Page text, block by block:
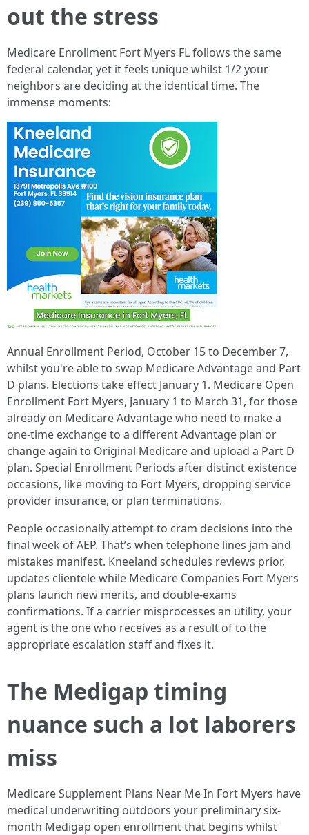
out the stress
Medicare Enrollment Fort Myers FL follows the same
federal calendar, yet it feels unique whilst 1/2 your
neighbors are deciding at the identical time. The
immense moments:
Annual Enrollment Period, October 15 to December 7,
whilst you're able to swap Medicare Advantage and Part
D plans. Elections take effect January 1. Medicare Open
Enrollment Fort Myers, January 1 to March 31, for those
already on Medicare Advantage who need to make a
one-time exchange to a different Advantage plan or
change again to Original Medicare and upload a Part D
plan. Special Enrollment Periods after distinct existence
occasions, like moving to Fort Myers, dropping service
provider insurance, or plan terminations.
People occasionally attempt to cram decisions into the
final week of AEP. That’s when telephone lines jam and
mistakes manifest. Kneeland schedules reviews prior,
updates clientele while Medicare Companies Fort Myers
plans launch new merits, and double-exams
confirmations. If a carrier misprocesses an utility, your
agent is the one who receives as a result of to the
appropriate escalation staff and fixes it.
The Medigap timing
nuance such a lot laborers
miss
Medicare Supplement Plans Near Me In Fort Myers have
medical underwriting outdoors your preliminary six-
month Medigap open enrollment that begins whilst